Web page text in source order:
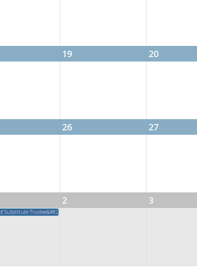
19 20
26 27
2 3
Substitute Trustee&#8217;s Sales